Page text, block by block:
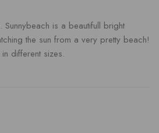
Sunnybeach is a beautifull bright
the sun from a very pretty beach!
different sizes.